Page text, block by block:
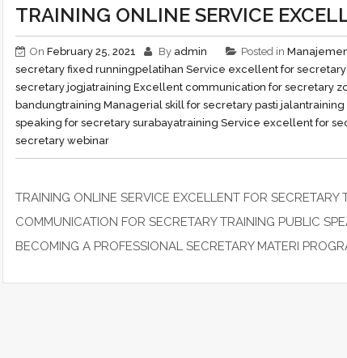
TRAINING ONLINE SERVICE
On February 25, 2021 By admin Posted in
secretary fixed runningpelatihan Service excellent for
secretary jogjatraining Excellent communication for secretary
bandungtraining Managerial skill for secretary pasti jalantraining
speaking for secretary surabayatraining Service excellent for
secretary webinar
TRAINING ONLINE SERVICE EXCELLENT FOR
COMMUNICATION FOR SECRETARY TRAINING PUBLIC
BECOMING A PROFESSIONAL SECRETARY MATERI